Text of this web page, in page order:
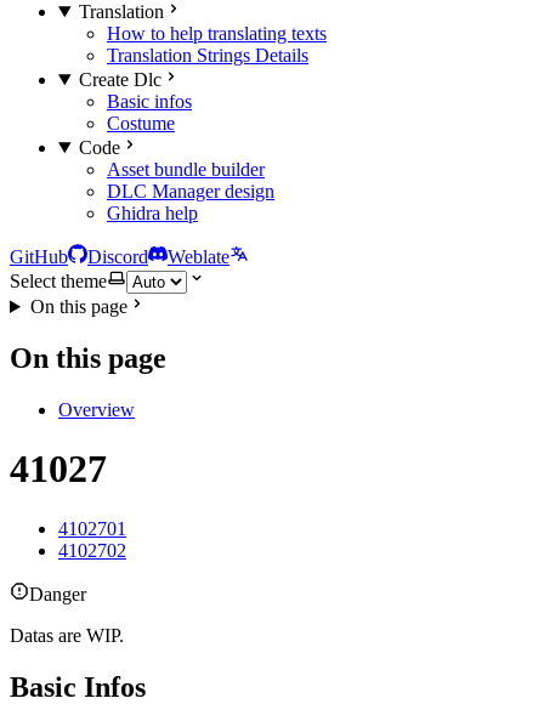
Translation
How to help translating texts
Translation Strings Details
Create Dlc
Basic infos
Costume
Code
Asset bundle builder
DLC Manager design
Ghidra help
GitHub Discord
Weblate
Select theme
On this page
On this page
Overview
41027
4102701
4102702
Danger
Datas are WIP.
Basic Infos